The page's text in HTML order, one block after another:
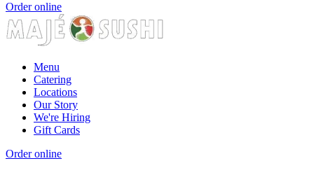
Order online
Menu
Catering
Locations
Our Story
We're Hiring
Gift Cards
Order online